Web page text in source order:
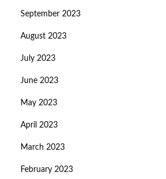
September 2023
August 2023
July 2023
June 2023
May 2023
April 2023
March 2023
February 2023